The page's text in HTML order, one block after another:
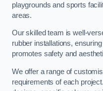
playgrounds and sports
areas.
Our skilled team is well-
rubber installations,
promotes safety and
We offer a range of
requirements of each